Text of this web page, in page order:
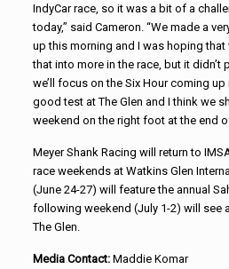
IndyCar race, so it was a bit of a
today,” said Cameron. “We made a
up this morning and I was hoping that
that into more in the race, but it didn’t
we’ll focus on the Six Hour coming
good test at The Glen and I think we
weekend on the right foot at the end
Meyer Shank Racing will return to
race weekends at Watkins Glen
(June 24-27) will feature the annual
following weekend (July 1-2) will see
The Glen.
Media Contact: Maddie Komar